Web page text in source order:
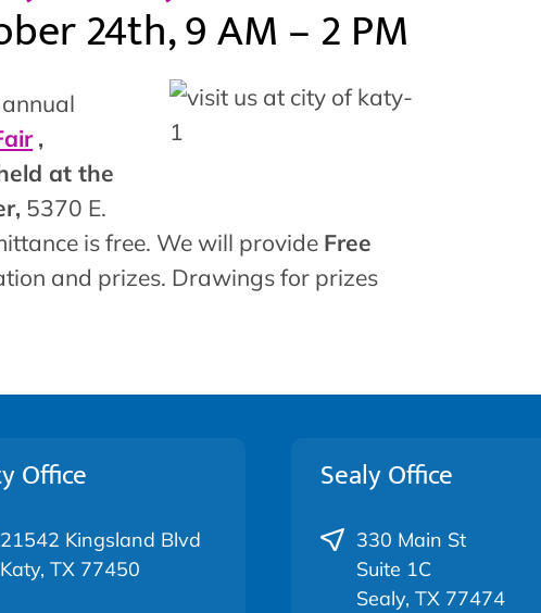
24th, 9 AM – 2 PM
,
at the
5370 E.
is free. We will provide Free
and prizes. Drawings for prizes
Office
21542 Kingsland Blvd
Katy, TX 77450
Sealy Office
330 Main St
Suite 1C
Sealy, TX 77474